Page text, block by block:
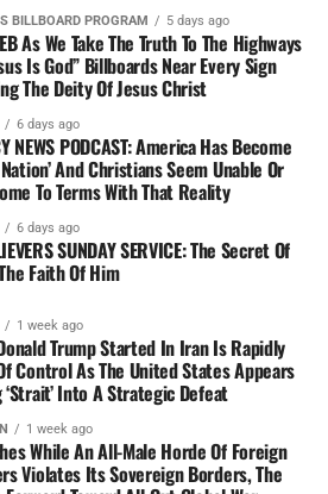
BILLBOARD PROGRAM 5 days ago
As We Take The Truth To The Highways
Is God” Billboards Near Every Sign
The Deity Of Jesus Christ
6 days ago
NEWS PODCAST: America Has Become
And Christians Seem Unable Or
To Terms With That Reality
6 days ago
SUNDAY SERVICE: The Secret Of
Faith Of Him
1 week ago
Trump Started In Iran Is Rapidly
Control As The United States Appears
‘Strait’ Into A Strategic Defeat
1 week ago
While An All-Male Horde Of Foreign
Violates Its Sovereign Borders, The